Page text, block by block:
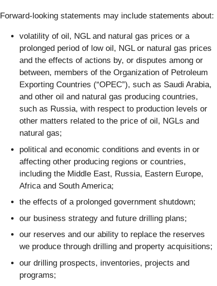
Forward-looking statements may include statements about:
volatility of oil, NGL and natural gas prices or a
prolonged period of low oil, NGL or natural gas prices
and the effects of actions by, or disputes among or
between, members of the Organization of Petroleum
Exporting Countries (“OPEC”), such as Saudi Arabia,
and other oil and natural gas producing countries,
such as Russia, with respect to production levels or
other matters related to the price of oil, NGLs and
natural gas;
political and economic conditions and events in or
affecting other producing regions or countries,
including the Middle East, Russia, Eastern Europe,
Africa and South America;
the effects of a prolonged government shutdown;
our business strategy and future drilling plans;
our reserves and our ability to replace the reserves
we produce through drilling and property acquisitions;
our drilling prospects, inventories, projects and
programs;